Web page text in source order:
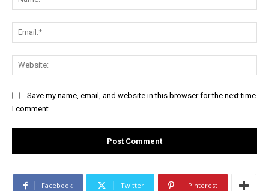
Save my name, email, and website in this browser for the next time
I comment.
Facebook Twitter Pinterest